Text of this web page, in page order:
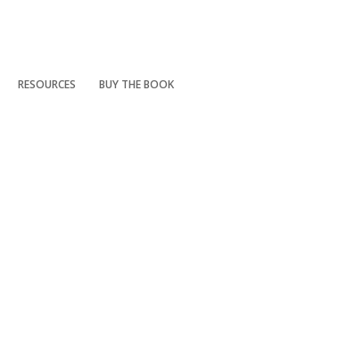
RESOURCES BUY THE BOOK